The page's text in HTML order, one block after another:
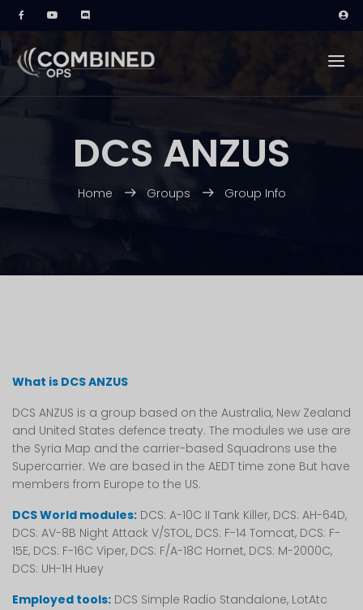
DCS ANZUS
Home Groups Group Info
What is DCS ANZUS
DCS ANZUS is a group based on the Australia, New Zealand
and United States defence treaty. The modules we use are
the Syria Map and the carrier-based Squadrons use the
Supercarrier. We are based in the AEDT time zone But have
members from Europe to the US.
DCS World modules: DCS: A-10C II Tank Killer, DCS: AH-64D,
DCS: AV-8B Night Attack V/STOL, DCS: F-14 Tomcat, DCS: F-
15E, DCS: F-16C Viper, DCS: F/A-18C Hornet, DCS: M-2000C,
DCS: UH-1H Huey
Employed tools: DCS Simple Radio Standalone, LotAtc